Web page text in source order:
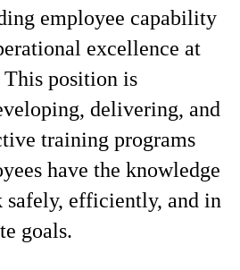
employee capability
excellence at
position is
delivering, and
training programs
have the knowledge
efficiently, and in
goals.